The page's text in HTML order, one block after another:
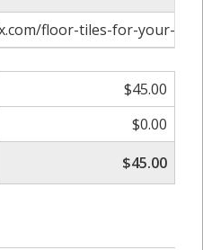
floor-tiles-for-your-
$45.00
$0.00
$45.00